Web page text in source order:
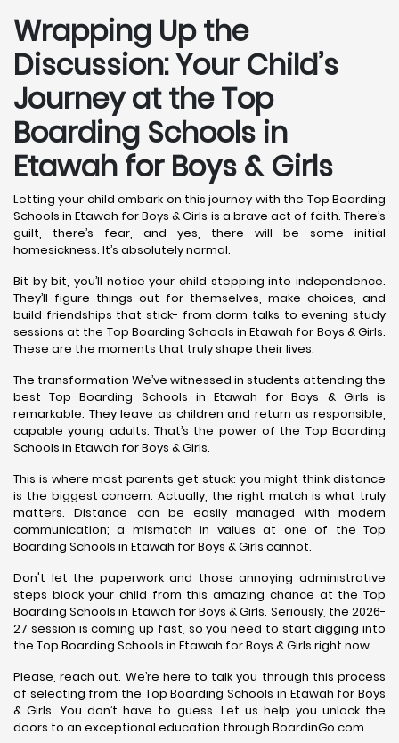
Wrapping Up the
Discussion: Your Child’s
Journey at the Top
Boarding Schools in
Etawah for Boys & Girls
Letting your child embark on this journey with the Top Boarding
Schools in Etawah for Boys & Girls is a brave act of faith. There’s
guilt, there’s fear, and yes, there will be some initial
homesickness. It’s absolutely normal.
Bit by bit, you’ll notice your child stepping into independence.
They’ll figure things out for themselves, make choices, and
build friendships that stick- from dorm talks to evening study
sessions at the Top Boarding Schools in Etawah for Boys & Girls.
These are the moments that truly shape their lives.
The transformation We’ve witnessed in students attending the
best Top Boarding Schools in Etawah for Boys & Girls is
remarkable. They leave as children and return as responsible,
capable young adults. That’s the power of the Top Boarding
Schools in Etawah for Boys & Girls.
This is where most parents get stuck: you might think distance
is the biggest concern. Actually, the right match is what truly
matters. Distance can be easily managed with modern
communication; a mismatch in values at one of the Top
Boarding Schools in Etawah for Boys & Girls cannot.
Don't let the paperwork and those annoying administrative
steps block your child from this amazing chance at the Top
Boarding Schools in Etawah for Boys & Girls. Seriously, the 2026-
27 session is coming up fast, so you need to start digging into
the Top Boarding Schools in Etawah for Boys & Girls right now..
Please, reach out. We’re here to talk you through this process
of selecting from the Top Boarding Schools in Etawah for Boys
& Girls. You don’t have to guess. Let us help you unlock the
doors to an exceptional education through BoardinGo.com.